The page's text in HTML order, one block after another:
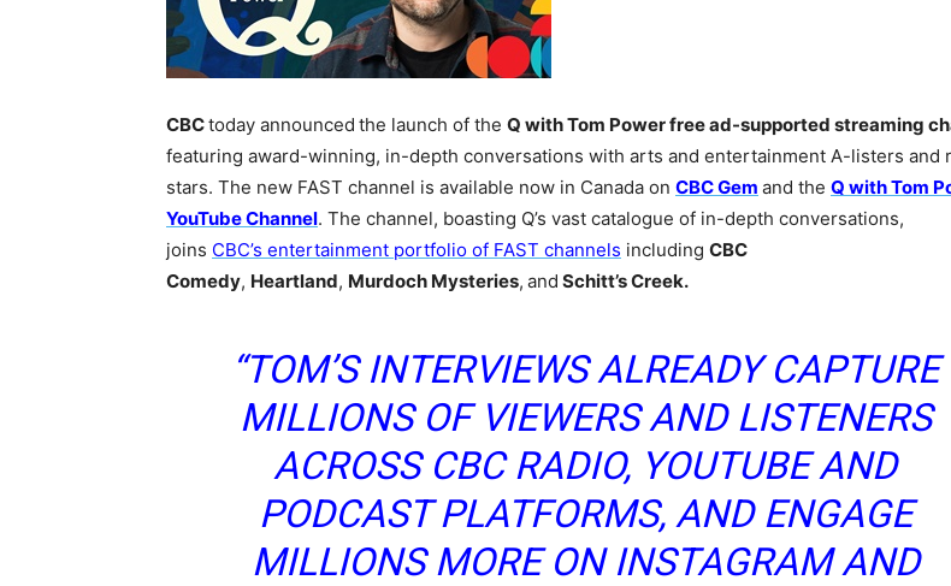
CBCtoday announced the launch of the Q with Tom Powerfree ad-supported streaming
featuring award-winning, in-depth conversations with arts and entertainment A-listers and
stars. The new FAST channel is available now in Canada on CBC Gem and the Q with Tom
YouTube Channel. The channel, boasting Q’s vast catalogue of in-depth conversations,
joins CBC’s entertainment portfolio of FAST channels including CBC
Comedy, Heartland, Murdoch Mysteries, and Schitt’s Creek.
“TOM’S INTERVIEWS ALREADY CAPTURE
MILLIONS OF VIEWERS AND LISTENERS
ACROSS CBC RADIO, YOUTUBE AND
PODCAST PLATFORMS, AND ENGAGE
MILLIONS MORE ON INSTAGRAM AND